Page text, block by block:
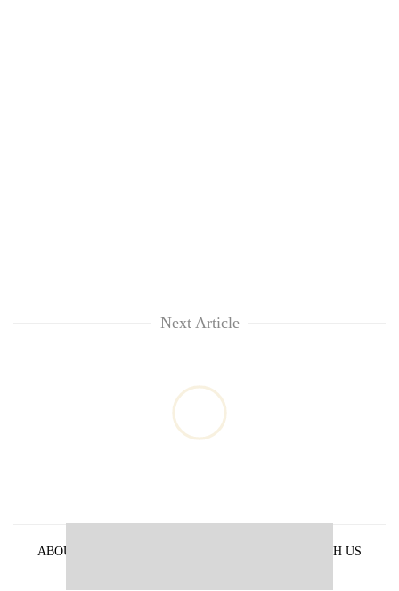
Next Article
ABOUT US
ADVERTISE WITH US